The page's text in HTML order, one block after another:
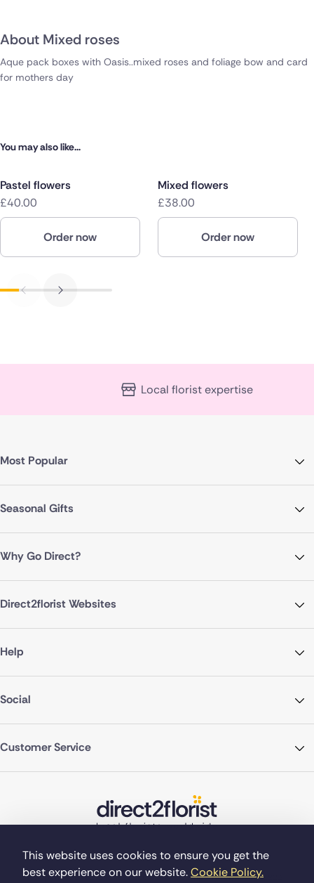
This website uses cookies to ensure you get the
best experience on our website.Cookie Policy.
Aque pack boxes with Oasis..mixed roses and foliage bow and card
for mothers day
About Mixed roses
You may also like...
Pastel flowers
£40.00
Order now
Mixed flowers
£38.00
Order now
Local florist expertise
Most Popular
Seasonal Gifts
Why Go Direct?
Direct2florist Websites
Help
Social
Customer Service
©Copyright Direct2florist 2026 Company reg no. 4540923